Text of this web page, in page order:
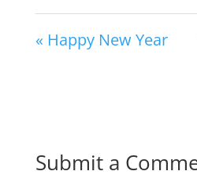
« Happy New Year
Submit a